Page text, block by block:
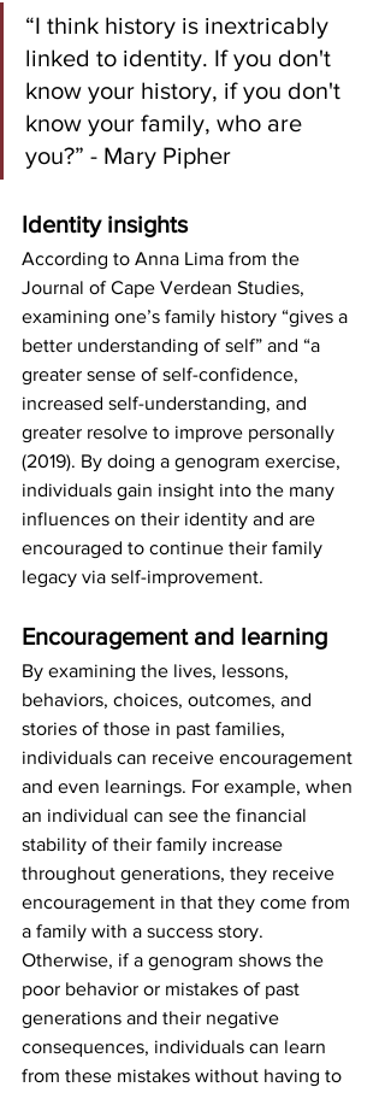
“I think history is inextricably
linked to identity. If you don't
know your history, if you don't
know your family, who are
you?” - Mary Pipher
Identity insights
According to Anna Lima from the
Journal of Cape Verdean Studies,
examining one’s family history “gives a
better understanding of self” and “a
greater sense of self-confidence,
increased self-understanding, and
greater resolve to improve personally
(2019). By doing a genogram exercise,
individuals gain insight into the many
influences on their identity and are
encouraged to continue their family
legacy via self-improvement.
Encouragement and learning
By examining the lives, lessons,
behaviors, choices, outcomes, and
stories of those in past families,
individuals can receive encouragement
and even learnings. For example, when
an individual can see the financial
stability of their family increase
throughout generations, they receive
encouragement in that they come from
a family with a success story.
Otherwise, if a genogram shows the
poor behavior or mistakes of past
generations and their negative
consequences, individuals can learn
from these mistakes without having to